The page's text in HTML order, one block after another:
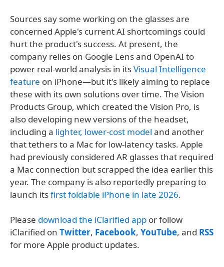
Sources say some working on the glasses are
concerned Apple's current AI shortcomings could
hurt the product's success. At present, the
company relies on Google Lens and OpenAI to
power real-world analysis in itsVisual Intelligence
feature on iPhone—but it's likely aiming to replace
these with its own solutions over time. The Vision
Products Group, which created the Vision Pro, is
also developing new versions of the headset,
including a lighter, lower-cost model and another
that tethers to a Mac for low-latency tasks. Apple
had previously considered AR glasses that required
a Mac connection but scrapped the idea earlier this
year. The company is also reportedly preparing to
launch itsfirst foldable iPhone in late 2026.
Please download the iClarified app or follow
iClarified on Twitter, Facebook, YouTube, and RSS
for more Apple product updates.